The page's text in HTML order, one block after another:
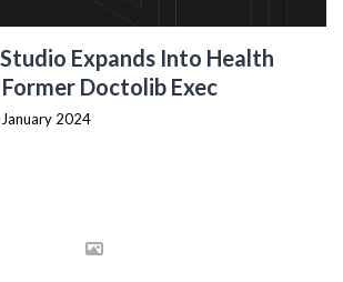
Expands Into Health
Doctolib Exec
2024